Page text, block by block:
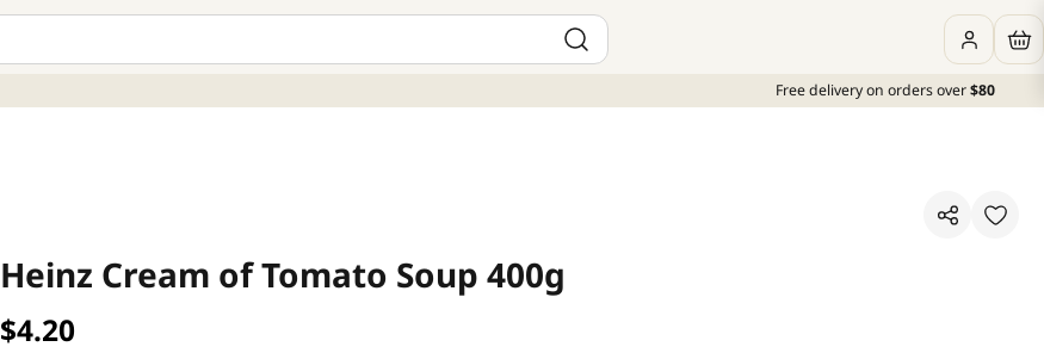
Free delivery on orders over$80
Heinz Cream of Tomato Soup 400g
$4.20